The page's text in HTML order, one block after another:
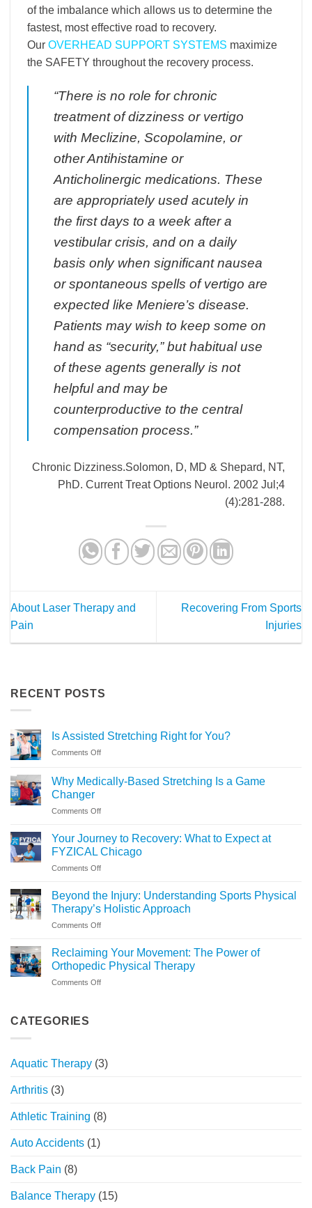
of the imbalance which allows us to determine the
fastest, most effective road to recovery.
Our OVERHEAD SUPPORT SYSTEMS maximize
the SAFETY throughout the recovery process.
“There is no role for chronic
treatment of dizziness or vertigo
with Meclizine, Scopolamine, or
other Antihistamine or
Anticholinergic medications. These
are appropriately used acutely in
the first days to a week after a
vestibular crisis, and on a daily
basis only when significant nausea
or spontaneous spells of vertigo are
expected like Meniere’s disease.
Patients may wish to keep some on
hand as “security,” but habitual use
of these agents generally is not
helpful and may be
counterproductive to the central
compensation process.”
Chronic Dizziness.Solomon, D, MD & Shepard, NT,
PhD. Current Treat Options Neurol. 2002 Jul;4
(4):281-288.
About Laser Therapy and
Pain
Recovering From Sports
Injuries
RECENT POSTS
Is Assisted Stretching Right for You?
Comments Offon
Assisted
Stretching
for
Why Medically-Based Stretching Is a Game
Changer
Comments Offon
Medically-
Based
Stretching
Is
Game
Changer
Your Journey to Recovery: What to Expect at
FYZICAL Chicago
Comments Offon
Journey
to
Recovery:
What
Expect
at
FYZICAL
Beyond the Injury: Understanding Sports Physical
Therapy’s Holistic Approach
Comments Offon
Injury:
Understanding
Sports
Reclaiming Your Movement: The Power of
Orthopedic Physical Therapy
Comments Offon
Orthopedic
CATEGORIES
Aquatic Therapy (3)
Arthritis (3)
Athletic Training (8)
Auto Accidents (1)
Back Pain (8)
Balance Therapy (15)